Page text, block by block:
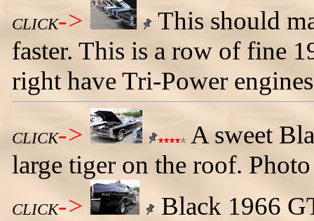
CLICK->
This should
faster. This is a row of fine
right have Tri-Power
CLICK->
A sweet
large tiger on the roof.
CLICK->
Black 1966